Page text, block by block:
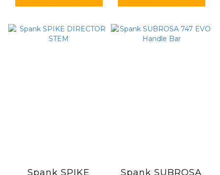
Spank SPIKE
Spank SUBROSA